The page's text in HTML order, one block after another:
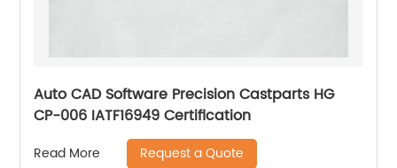
Auto CAD Software Precision Castparts HG
CP-006 IATF16949 Certification
Read More Request a Quote